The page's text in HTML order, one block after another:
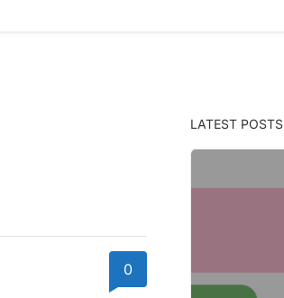
0
LATEST POSTS